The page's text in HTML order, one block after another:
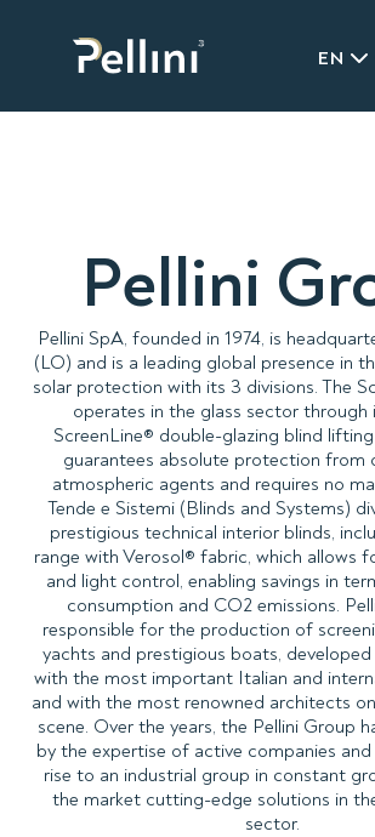
EN
Pellini
Pellini SpA, founded in 1974, is
(LO) and is a leading global presence in
solar protection with its 3 divisions. The
operates in the glass sector
ScreenLine® double-glazing blind
guarantees absolute protection from
atmospheric agents and requires no
Tende e Sistemi (Blinds and Systems)
prestigious technical interior blinds,
range with Verosol® fabric, which allows
and light control, enabling savings in
consumption and CO2 emissions.
responsible for the production of
yachts and prestigious boats,
with the most important Italian and
and with the most renowned architects
scene. Over the years, the Pellini Group
by the expertise of active companies
rise to an industrial group in constant
the market cutting-edge solutions in
sector.